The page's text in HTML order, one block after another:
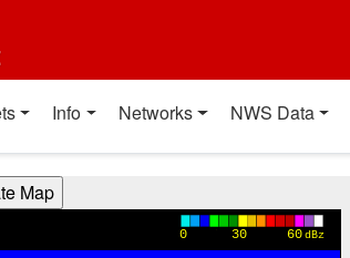
Info Networks NWS Data